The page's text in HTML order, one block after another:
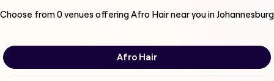
Choose from0venues offeringAfro Hairnear you in Johannesburg
Afro Hair